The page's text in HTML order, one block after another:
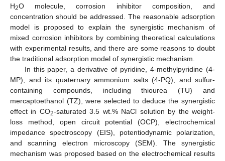
H2O molecule, corrosion inhibitor composition, and
concentration should be addressed. The reasonable adsorption
model is proposed to explain the synergistic mechanism of
mixed corrosion inhibitors by combining theoretical calculations
with experimental results, and there are some reasons to doubt
the traditional adsorption model of synergistic mechanism.
In this paper, a derivative of pyridine, 4-methylpyridine (4-
MP), and its quaternary ammonium salts (4-PQ), and sulfur-
containing compounds, including thiourea (TU) and
mercaptoethanol (TZ), were selected to deduce the synergistic
effect in CO2-saturated 3.5 wt.% NaCl solution by the weight-
loss method, open circuit potential (OCP), electrochemical
impedance spectroscopy (EIS), potentiodynamic polarization,
and scanning electron microscopy (SEM). The synergistic
mechanism was proposed based on the electrochemical results